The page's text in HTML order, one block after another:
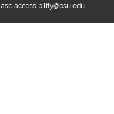
asc-accessibility@osu.edu.